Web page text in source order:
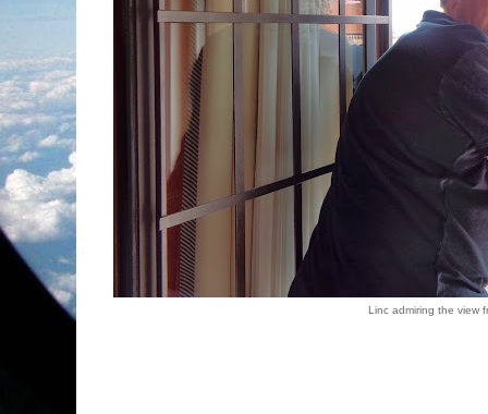
Linc admiring the view